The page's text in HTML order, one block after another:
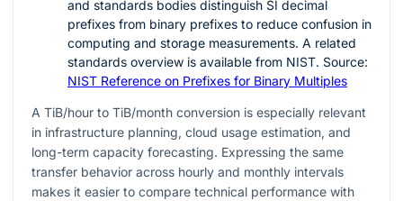
and standards bodies distinguish SI decimal
prefixes from binary prefixes to reduce confusion in
computing and storage measurements. A related
standards overview is available from NIST. Source:
NIST Reference on Prefixes for Binary Multiples
A TiB/hour to TiB/month conversion is especially relevant
in infrastructure planning, cloud usage estimation, and
long-term capacity forecasting. Expressing the same
transfer behavior across hourly and monthly intervals
makes it easier to compare technical performance with